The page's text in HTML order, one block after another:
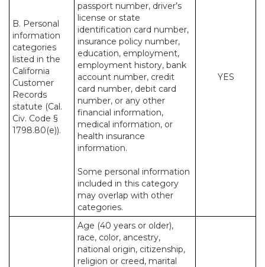
B. Personal
information
categories
listed in the
California
Customer
Records
statute (Cal.
Civ. Code §
1798.80(e)).
passport number, driver’s
license or state
identification card number,
insurance policy number,
education, employment,
employment history, bank
account number, credit
card number, debit card
number, or any other
financial information,
medical information, or
health insurance
information.
Some personal information
included in this category
may overlap with other
categories.
YES
Age (40 years or older),
race, color, ancestry,
national origin, citizenship,
religion or creed, marital